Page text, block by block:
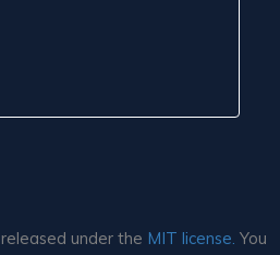
released under the MIT license. You